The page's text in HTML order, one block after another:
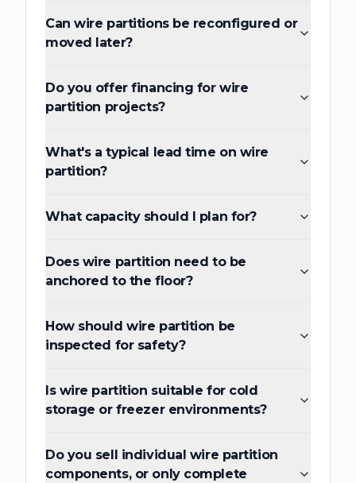
Can wire partitions be reconfigured or
moved later?
Do you offer financing for wire
partition projects?
What's a typical lead time on wire
partition?
What capacity should I plan for?
Does wire partition need to be
anchored to the floor?
How should wire partition be
inspected for safety?
Is wire partition suitable for cold
storage or freezer environments?
Do you sell individual wire partition
components, or only complete